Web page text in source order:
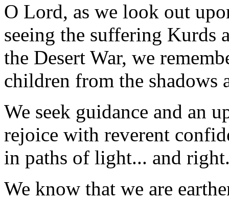
O Lord, as we look out
seeing the suffering Kurds
the Desert War, we
children from the shadows
We seek guidance and an
rejoice with reverent
in paths of light... and
We know that we are